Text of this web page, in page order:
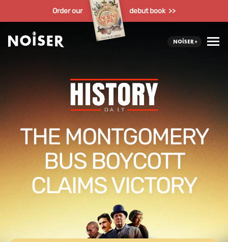
Order our debut book >>
THE MONTGOMERY
BUS BOYCOTT
CLAIMS VICTORY